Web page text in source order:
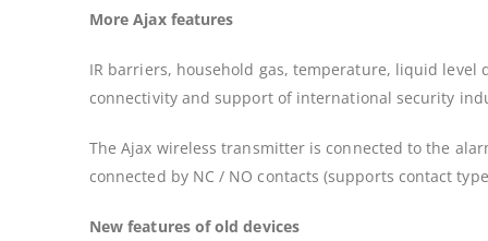
More Ajax features
IR barriers, household gas, temperature, liquid
connectivity and support of international security
The Ajax wireless transmitter is connected to the
connected by NC / NO contacts (supports contact
New features of old devices